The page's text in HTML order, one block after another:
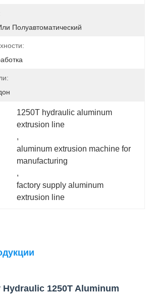
Полуавтоматический
1250T hydraulic aluminum
extrusion line
,
aluminum extrusion machine for
manufacturing
,
factory supply aluminum
extrusion line
1250T Aluminum